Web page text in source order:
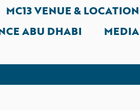
MC13 VENUE & LOCATION
ABU DHABI
MEDIA
accept